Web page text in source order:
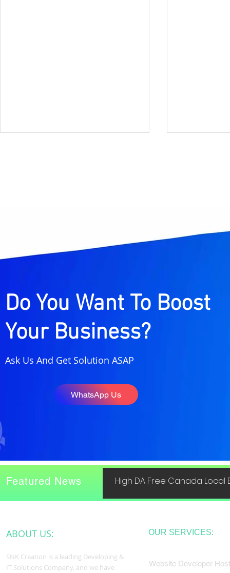
Strategy for Creators in
India (2026 Guide to
Income)
What Are
Do You Want To Boost
Your Business?
Ask Us And Get Solution ASAP
WhatsApp Us
High DA Free Canada Local
Featured News
ABOUT US:
SNK Creation is a leading Developing &
IT Solutions Company, and we have
OUR SERVICES:
Website Developer